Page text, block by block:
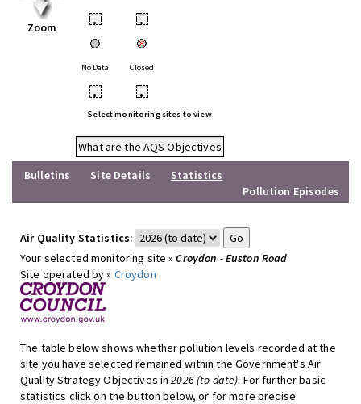
Zoom • •
No Data Closed
• •
Select monitoring sites to view
What are the AQS Objectives
Bulletins
Site Details
Statistics
Pollution Episodes
Air Quality Statistics:
Your selected monitoring site »Croydon - Euston Road
Site operated by » Croydon
The table below shows whether pollution levels recorded at the
site you have selected remained within the Government's Air
Quality Strategy Objectives in2026 (to date). For further basic
statistics click on the button below, or for more precise